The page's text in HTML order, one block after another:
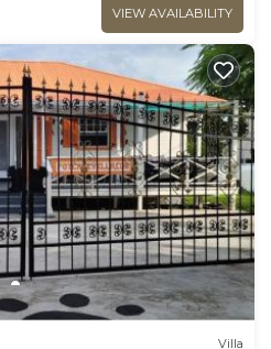
VIEW AVAILABILITY
Villa